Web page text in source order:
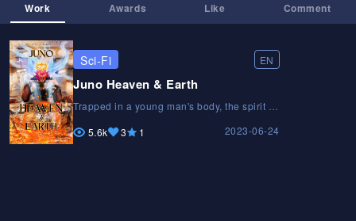
Work Awards Like Comment
Sci-Fi EN
Juno Heaven & Earth
Trapped in a young man's body, the spirit of
is after saving humanity.Trapped in a young
5.6k 3 1 2023-06-24